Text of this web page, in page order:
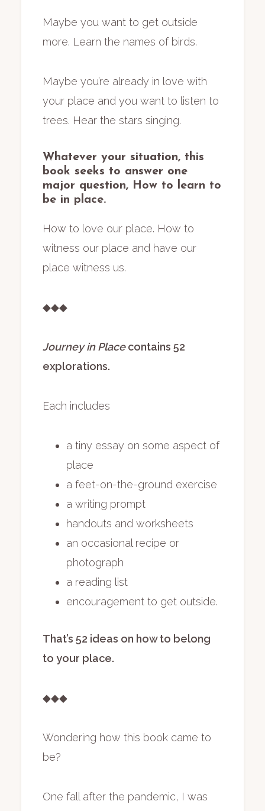
Maybe you want to get outside
more. Learn the names of birds.
Maybe you’re already in love with
your place and you want to listen to
trees. Hear the stars singing.
Whatever your situation, this
book seeks to answer one
major question, How to learn to
be in place.
How to love our place. How to
witness our place and have our
place witness us.
◆◆◆
Journey in Placecontains 52
explorations.
Each includes
a tiny essay on some aspect of
place
a feet-on-the-ground exercise
a writing prompt
handouts and worksheets
an occasional recipe or
photograph
a reading list
encouragement to get outside.
That’s 52 ideas on how to belong
to your place.
◆◆◆
Wondering how this book came to
be?
One fall after the pandemic, I was